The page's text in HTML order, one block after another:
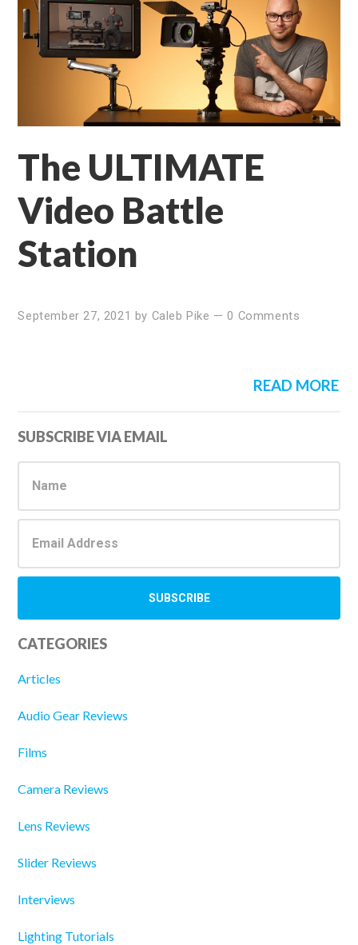
The ULTIMATE
Video Battle
Station
September 27, 2021 by Caleb Pike —0 Comments
READ MORE
Primary
Sidebar
SUBSCRIBE VIA EMAIL
CATEGORIES
Articles
Audio Gear Reviews
Films
Camera Reviews
Lens Reviews
Slider Reviews
Interviews
Lighting Tutorials